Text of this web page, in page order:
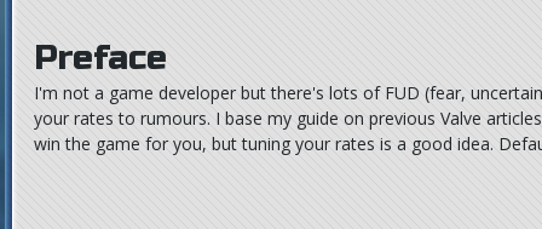
Preface
I'm not a game developer but there's lots of FUD (fear,
your rates to rumours. I base my guide on previous Valve
win the game for you, but tuning your rates is a good idea.